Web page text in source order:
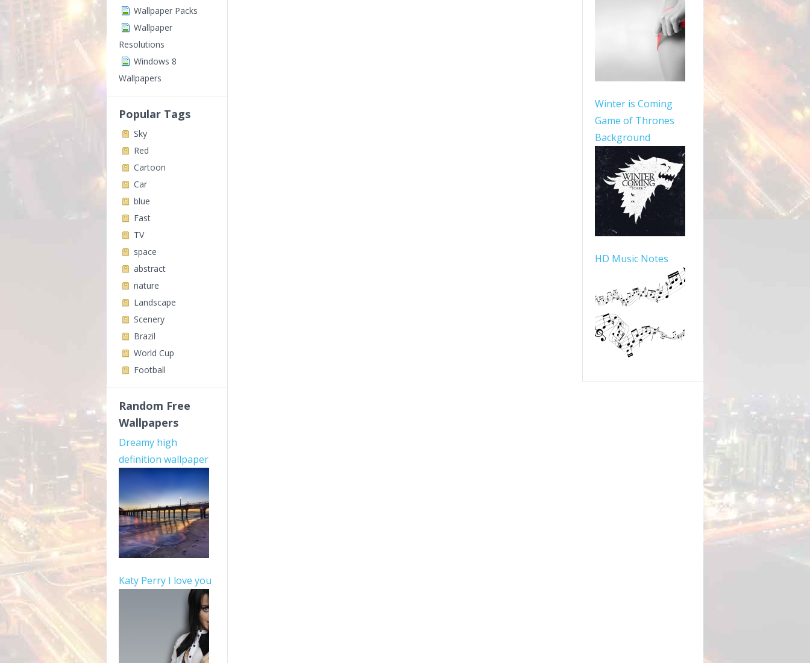
Wallpaper Packs
Wallpaper
Resolutions
Windows 8
Wallpapers
Popular Tags
Sky
Red
Cartoon
Car
blue
Fast
TV
space
abstract
nature
Landscape
Scenery
Brazil
World Cup
Football
Random Free
Wallpapers
Dreamy high
definition wallpaper
Katy Perry I love you
Winter is Coming
Game of Thrones
Background
HD Music Notes